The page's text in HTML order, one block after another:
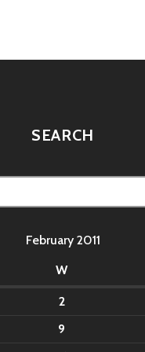
SEARCH
February 2011
W
2
9